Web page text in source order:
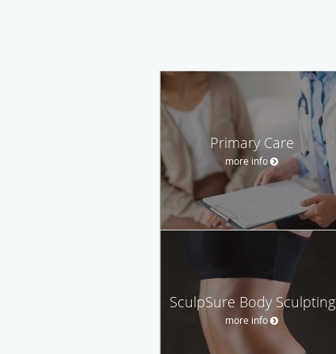
Primary Care
more info
SculpSure Body Sculpting
more info